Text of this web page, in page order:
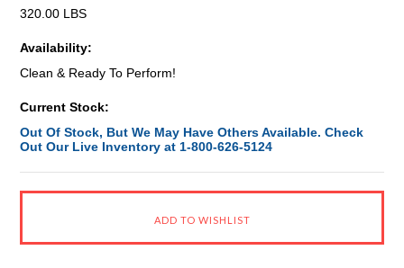
320.00 LBS
Availability:
Clean & Ready To Perform!
Current Stock:
Out Of Stock, But We May Have Others Available. Check
Out Our Live Inventory at 1-800-626-5124